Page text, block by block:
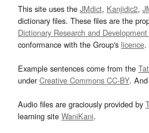
This site uses the JMdict, Kanjidic2,
dictionary files. These files are the
Dictionary Research and
conformance with the Group's licence.
Example sentences come from the
underCreative Commons CC-BY.
Audio files are graciously provided by
learning site WaniKani.